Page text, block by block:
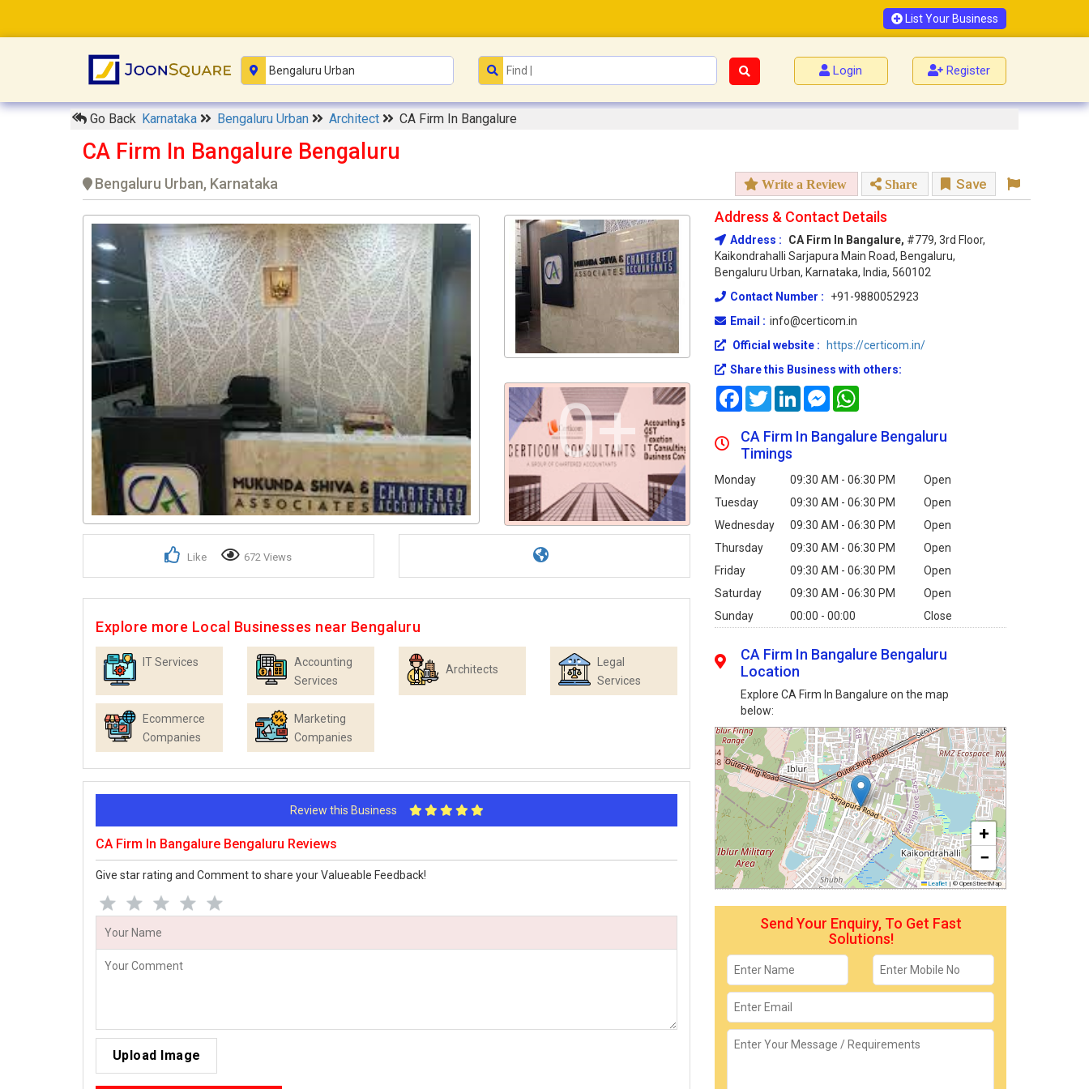
List Your Business
Login Register
Go Back Karnataka Bengaluru Urban Architect CA Firm In Bangalure
CA Firm In Bangalure Bengaluru
Bengaluru Urban, Karnataka Write a Review Share Save
0+
Like 672 Views
Explore more Local Businesses near Bengaluru
IT Services
Accounting
Services
Architects
Legal
Services
Ecommerce
Companies
Marketing
Companies
Review this Business
CA Firm In Bangalure Bengaluru Reviews
Give star rating and Comment to share your Valueable Feedback!
Upload Image
Address & Contact Details
Address : CA Firm In Bangalure, #779, 3rd Floor,
Kaikondrahalli Sarjapura Main Road, Bengaluru,
Bengaluru Urban, Karnataka, India, 560102
Contact Number :
+91-9880052923
Email : info@certicom.in
Official website :
https://certicom.in/
Share this Business with others:
FacebookTwitterLinkedInMessenger
CA Firm In Bangalure Bengaluru
Timings
Monday 09:30 AM - 06:30 PM
Open
Tuesday
09:30 AM - 06:30 PM
Open
Wednesday
09:30 AM - 06:30 PM
Open
Thursday
09:30 AM - 06:30 PM
Open
Friday
09:30 AM - 06:30 PM
Open
Saturday
09:30 AM - 06:30 PM
Open
Sunday
00:00 - 00:00 Close
CA Firm In Bangalure Bengaluru
Location
Explore CA Firm In Bangalure on the map
below:
+
−
Leaflet | © OpenStreetMap
Send Your Enquiry, To Get Fast
Solutions!